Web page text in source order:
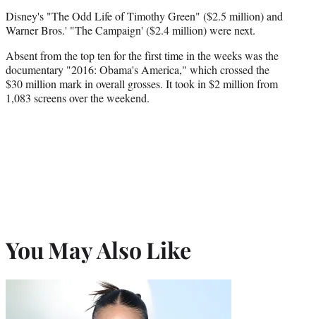
Disney's "The Odd Life of Timothy Green" ($2.5 million) and
Warner Bros.' "The Campaign' ($2.4 million) were next.
Absent from the top ten for the first time in the weeks was the
documentary "2016: Obama's America," which crossed the
$30 million mark in overall grosses. It took in $2 million from
1,083 screens over the weekend.
You May Also Like